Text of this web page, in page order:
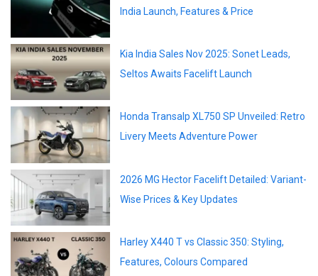
India Launch, Features & Price
Kia India Sales Nov 2025: Sonet Leads,
Seltos Awaits Facelift Launch
Honda Transalp XL750 SP Unveiled: Retro
Livery Meets Adventure Power
2026 MG Hector Facelift Detailed: Variant-
Wise Prices & Key Updates
Harley X440 T vs Classic 350: Styling,
Features, Colours Compared